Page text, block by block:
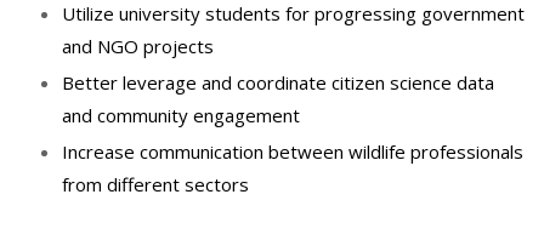
Utilize university students for progressing government
and NGO projects
Better leverage and coordinate citizen science data
and community engagement
Increase communication between wildlife professionals
from different sectors